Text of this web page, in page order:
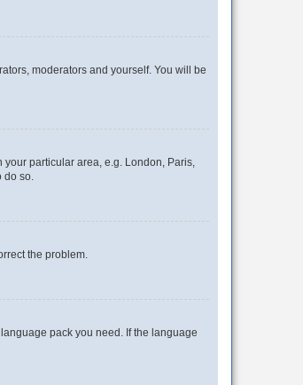
moderators and yourself. You will be
your particular area, e.g. London, Paris,
do so.
the problem.
pack you need. If the language